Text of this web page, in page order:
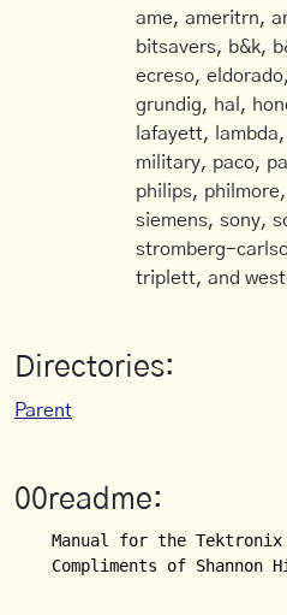
ame, ameritrn,
bitsavers, b&k,
ecreso,
grundig, hal,
lafayett,
military, paco,
philips,
siemens, sony,
stromberg-
triplett, and
Directories:
Parent
00readme:
Manual for the Tektronix